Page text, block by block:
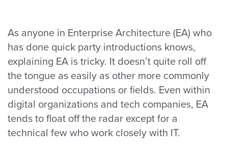
As anyone in Enterprise Architecture (EA) who
has done quick party introductions knows,
explaining EA is tricky. It doesn’t quite roll off
the tongue as easily as other more commonly
understood occupations or fields. Even within
digital organizations and tech companies, EA
tends to float off the radar except for a
technical few who work closely with IT.